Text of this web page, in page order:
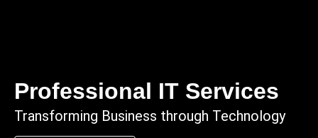
Professional IT Services
Transforming Business through Technology